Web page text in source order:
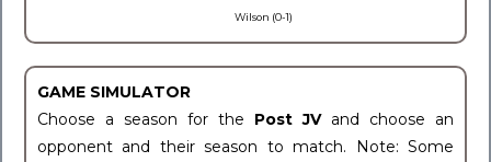
Wilson (0-1)
GAME SIMULATOR
Choose a season for the Post JV and choose an
opponent and their season to match. Note: Some